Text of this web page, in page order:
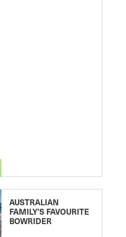
AUSTRALIAN
FAMILY’S FAVOURITE
BOWRIDER